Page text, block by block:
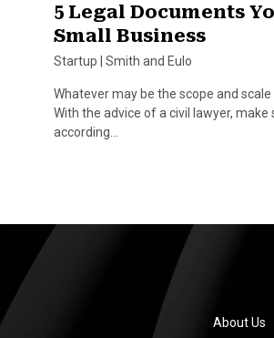
5 Legal Documents
Small Business
Startup Smith and Eulo
Whatever may be the scope and
With the advice of a civil lawyer,
according…
About Us